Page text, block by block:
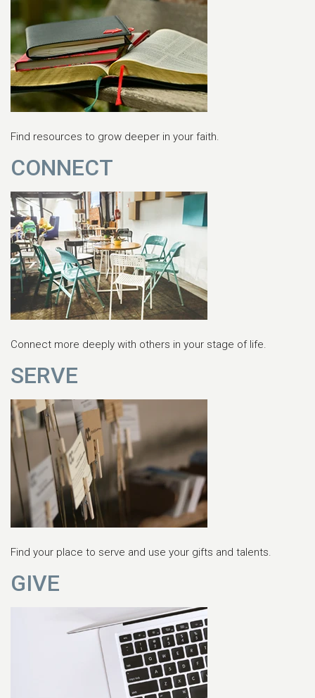
Find resources to grow deeper in your faith.
CONNECT
Connect more deeply with others in your stage of life.
SERVE
Find your place to serve and use your gifts and talents.
GIVE